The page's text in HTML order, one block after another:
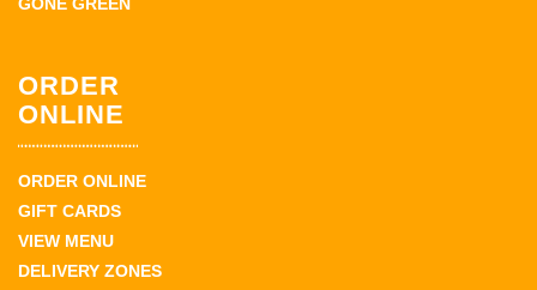
ORDER
ONLINE
ORDER ONLINE
GIFT CARDS
VIEW MENU
DELIVERY ZONES